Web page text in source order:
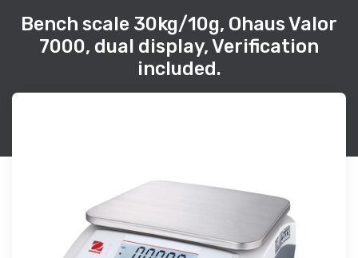
Bench scale 30kg/10g, Ohaus Valor
7000, dual display, Verification
included.